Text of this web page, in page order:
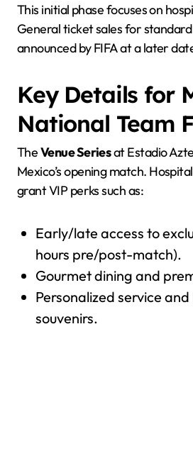
This initial phase focuses on
General ticket sales for
announced by FIFA at a later
Key Details for
National Team
TheVenue Seriesat Estadio
Mexico’s opening match.
grant VIP perks such as:
Early/late access to
hours pre/post-match).
Gourmet dining and
Personalized service
souvenirs.